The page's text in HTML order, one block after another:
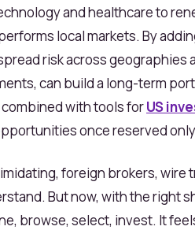
and healthcare to
local markets. By
risk across geographies
can build a long-term
with tools forUS
once reserved
foreign brokers, wire
But now, with the right
browse, select, invest. It